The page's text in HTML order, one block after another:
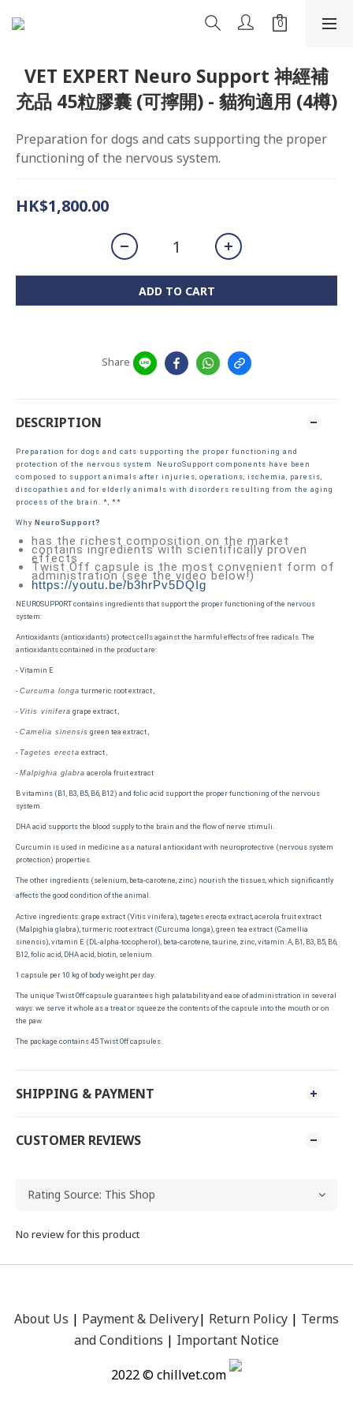
VET EXPERT Neuro Support 神經補
充品 45粒膠囊 (可擰開) - 貓狗適用 (4樽)
Preparation for dogs and cats supporting the proper
functioning of the nervous system.
HK$1,800.00
ADD TO CART
Share
DESCRIPTION
Preparation for dogs and cats supporting the proper functioning and
protection of the nervous system. NeuroSupport components have been
composed to support animals after injuries, operations, ischemia, paresis,
discopathies and for elderly animals with disorders resulting from the aging
process of the brain. *, **
Why NeuroSupport?
has the richest composition on the market
contains ingredients with scientifically proven
effects
Twist Off capsule is the most convenient form of
administration (see the video below!)
https://youtu.be/b3hrPv5DQIg
NEUROSUPPORT contains ingredients that support the proper functioning of the nervous
system:
Antioxidants (antioxidants) protect cells against the harmful effects of free radicals. The
antioxidants contained in the product are:
- Vitamin E
- Curcuma longa turmeric root extract ,
- Vitis vinifera grape extract ,
- Camelia sinensis green tea extract ,
- Tagetes erecta extract ,
- Malpighia glabra acerola fruit extract
B vitamins (B1, B3, B5, B6, B12) and folic acid support the proper functioning of the nervous
system.
DHA acid supports the blood supply to the brain and the flow of nerve stimuli.
Curcumin is used in medicine as a natural antioxidant with neuroprotective (nervous system
protection) properties.
The other ingredients (selenium, beta-carotene, zinc) nourish the tissues, which significantly
affects the good condition of the animal.
Active ingredients: grape extract (Vitis vinifera), tagetes erecta extract, acerola fruit extract
(Malpighia glabra), turmeric root extract (Curcuma longa), green tea extract (Camellia
sinensis), vitamin E (DL-alpha-tocopherol), beta-carotene, taurine, zinc, vitamin: A, B1, B3, B5, B6,
B12, folic acid, DHA acid, biotin, selenium.
1 capsule per 10 kg of body weight per day.
The unique Twist Off capsule guarantees high palatability and ease of administration in several
ways: we serve it whole as a treat or squeeze the contents of the capsule into the mouth or on
the paw.
The package contains 45 Twist Off capsules.
SHIPPING & PAYMENT
CUSTOMER REVIEWS
No review for this product
About Us | Payment & Delivery| Return Policy | Terms
and Conditions | Important Notice
2022 © chillvet.com